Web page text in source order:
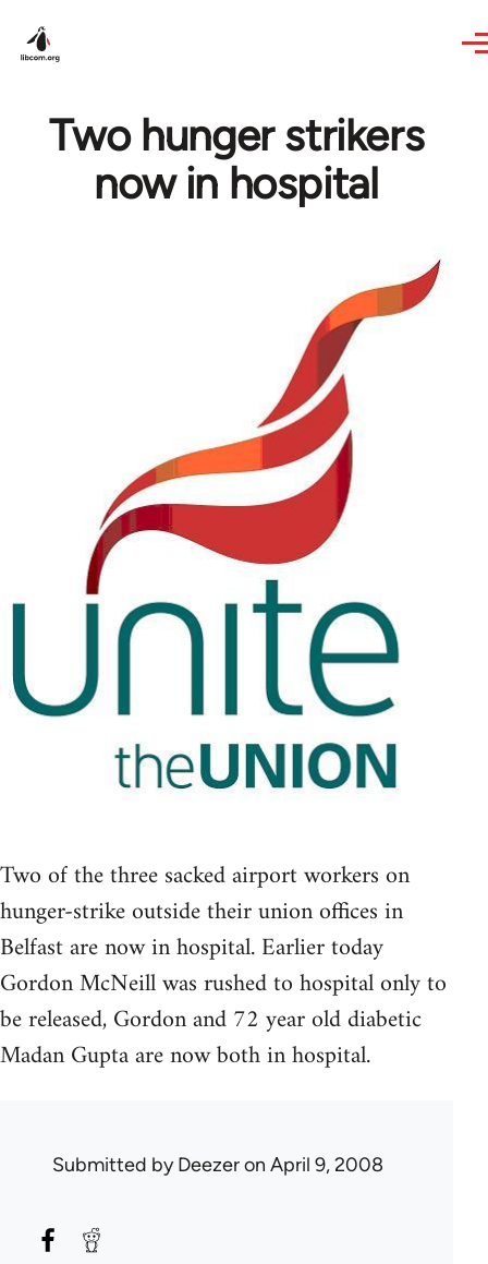
Two hunger strikers
now in hospital
Two of the three sacked airport workers on
hunger-strike outside their union offices in
Belfast are now in hospital. Earlier today
Gordon McNeill was rushed to hospital only to
be released, Gordon and 72 year old diabetic
Madan Gupta are now both in hospital.
Submitted byDeezeron April 9, 2008